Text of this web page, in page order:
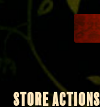
STORE ACTIONS